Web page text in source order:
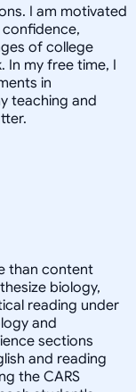
I am motivated
of college
In my free time, I
in
teaching and
than content
biology,
reading under
and
sections
and reading
the CARS